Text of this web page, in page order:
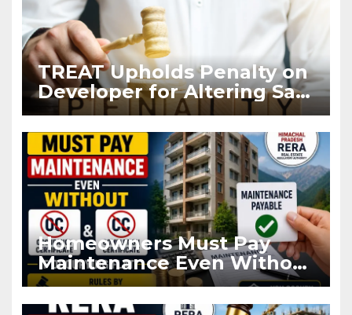
TREAT Upholds Penalty on
Developer for Altering Sale
Agreement After
Registration
Homeowners Must Pay
Maintenance Even Without
OC and CC if Occupying
Flat